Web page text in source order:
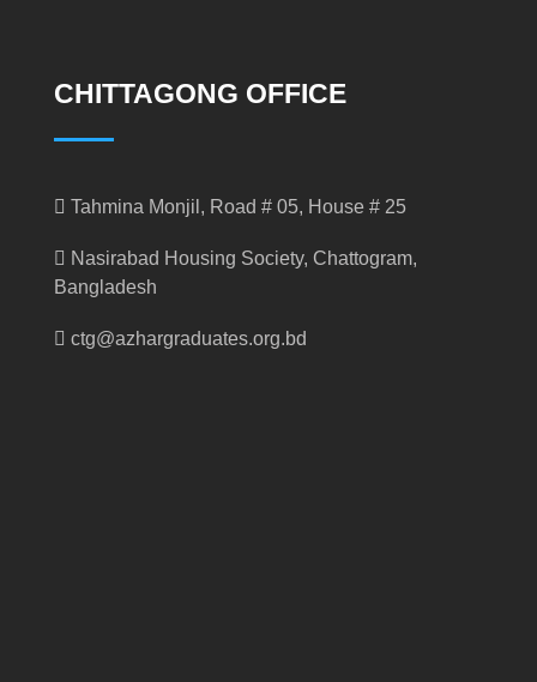
CHITTAGONG OFFICE
Tahmina Monjil, Road # 05, House # 25
Nasirabad Housing Society, Chattogram,
Bangladesh
ctg@azhargraduates.org.bd